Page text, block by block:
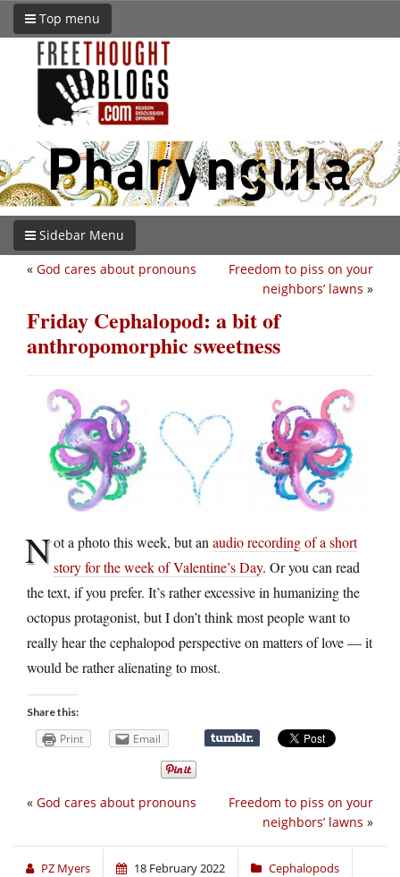
Top menu
Sidebar Menu
Freedom to piss on your
neighbors’ lawns »
« God cares about pronouns
Friday Cephalopod: a bit of
anthropomorphic sweetness
Not a photo this week, but an audio recording of a short
story for the week of Valentine’s Day. Or you can read
the text, if you prefer. It’s rather excessive in humanizing the
octopus protagonist, but I don’t think most people want to
really hear the cephalopod perspective on matters of love — it
would be rather alienating to most.
Share this:
Print Email
Freedom to piss on your
neighbors’ lawns »
« God cares about pronouns
PZ Myers 18 February 2022 Cephalopods